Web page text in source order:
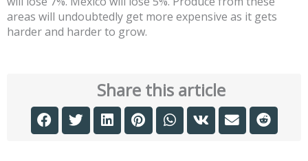
areas will undoubtedly get more expensive as it gets
harder and harder to grow.
Share this article